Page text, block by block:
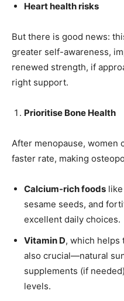
India’s #1
Heart health risks
But there is good news:
greater self-awareness,
renewed strength, if
right support.
Prioritise Bone Health
After menopause, women
faster rate, making
Calcium-rich foods
sesame seeds, and
excellent daily choices.
Vitamin D, which helps
also crucial—natural
supplements (if
levels.